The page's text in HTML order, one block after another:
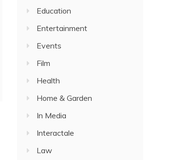
Education
Entertainment
Events
Film
Health
Home & Garden
In Media
Interactale
Law